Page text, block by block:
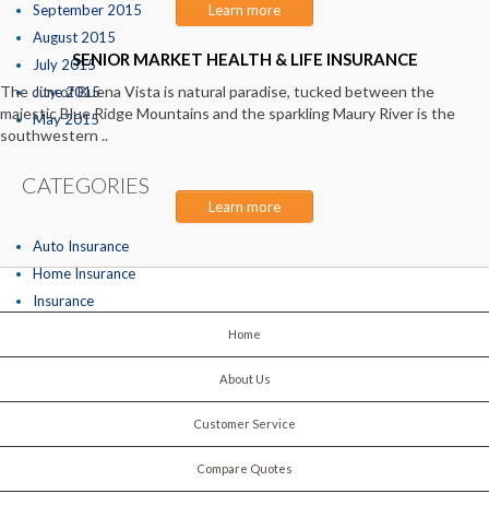
September 2015
August 2015
July 2015
June 2015
May 2015
CATEGORIES
Auto Insurance
Home Insurance
Insurance
Learn more
SENIOR MARKET HEALTH & LIFE INSURANCE
The city of Buena Vista is natural paradise, tucked between the
majestic Blue Ridge Mountains and the sparkling Maury River is the
southwestern ..
Learn more
Home
About Us
Customer Service
Compare Quotes